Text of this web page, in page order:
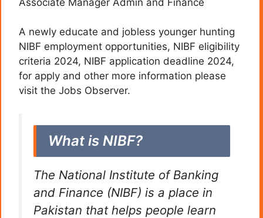
A newly educate and jobless younger hunting
NIBF employment opportunities, NIBF eligibility
criteria 2024, NIBF application deadline 2024,
for apply and other more information please
visit the Jobs Observer.
What is NIBF?
The National Institute of Banking
and Finance (NIBF) is a place in
Pakistan that helps people learn